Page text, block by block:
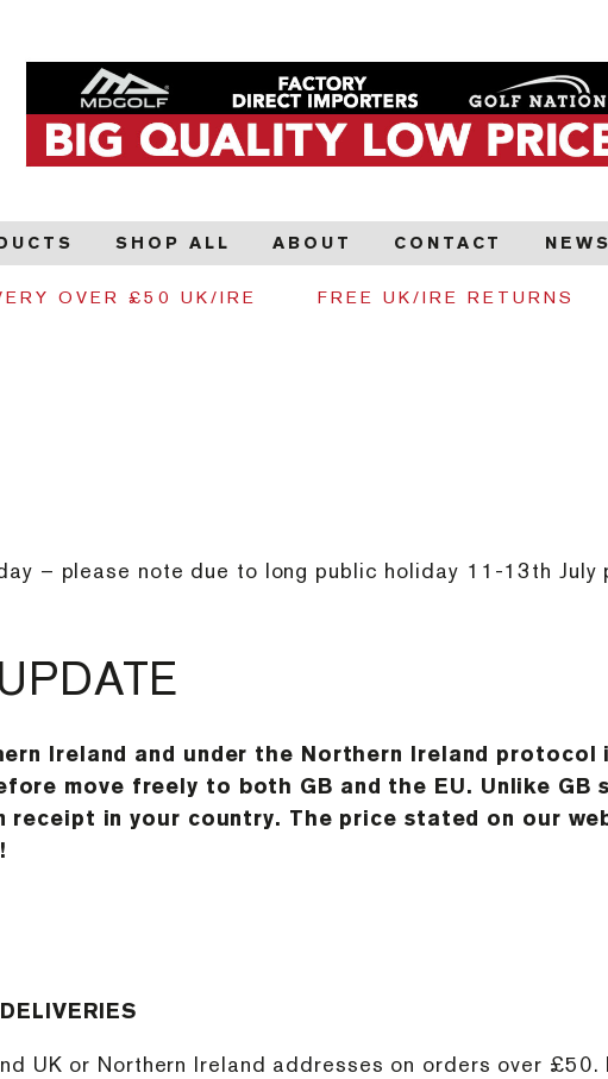
SHOP ALL ABOUT CONTACT NEWS
OVER £50 UK/IRE FREE UK/IRE RETURNS
– please note due to long public holiday 11-13th July
Ireland and under the Northern Ireland protocol
move freely to both GB and the EU. Unlike
receipt in your country. The price stated on our
UK or Northern Ireland addresses on orders over